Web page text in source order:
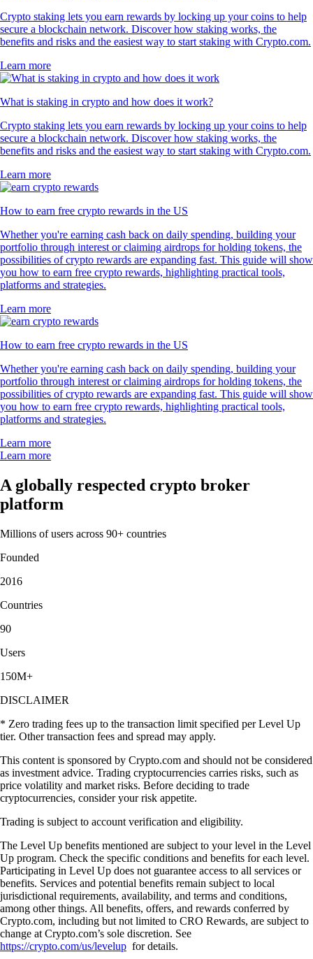
Crypto staking lets you earn rewards by locking up your coins to help
secure a blockchain network. Discover how staking works, the
benefits and risks and the easiest way to start staking with Crypto.com.
Learn more
What is staking in crypto and how does it work?
Crypto staking lets you earn rewards by locking up your coins to help
secure a blockchain network. Discover how staking works, the
benefits and risks and the easiest way to start staking with Crypto.com.
Learn more
How to earn free crypto rewards in the US
Whether you're earning cash back on daily spending, building your
portfolio through interest or claiming airdrops for holding tokens, the
possibilities of crypto rewards are expanding fast. This guide will show
you how to earn free crypto rewards, highlighting practical tools,
platforms and strategies.
Learn more
How to earn free crypto rewards in the US
Whether you're earning cash back on daily spending, building your
portfolio through interest or claiming airdrops for holding tokens, the
possibilities of crypto rewards are expanding fast. This guide will show
you how to earn free crypto rewards, highlighting practical tools,
platforms and strategies.
Learn more
Learn more
A globally respected crypto broker
platform
Millions of users across 90+ countries
Founded
2016
Countries
90
Users
150M+
DISCLAIMER
* Zero trading fees up to the transaction limit specified per Level Up
tier. Other transaction fees and spread may apply.
This content is sponsored by Crypto.com and should not be considered
as investment advice. Trading cryptocurrencies carries risks, such as
price volatility and market risks. Before deciding to trade
cryptocurrencies, consider your risk appetite.
Trading is subject to account verification and eligibility.
The Level Up benefits mentioned are subject to your level in the Level
Up program. Check the specific conditions and benefits for each level.
Participating in Level Up does not guarantee access to all services or
benefits. Services and potential benefits remain subject to local
jurisdictional requirements, availability, and terms and conditions,
among other things. All benefits, offers, and rewards conferred by
Crypto.com, including but not limited to CRO Rewards, are subject to
change at Crypto.com’s sole discretion. See
https://crypto.com/us/levelup for details.